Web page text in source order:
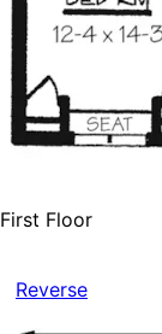
First Floor
Reverse